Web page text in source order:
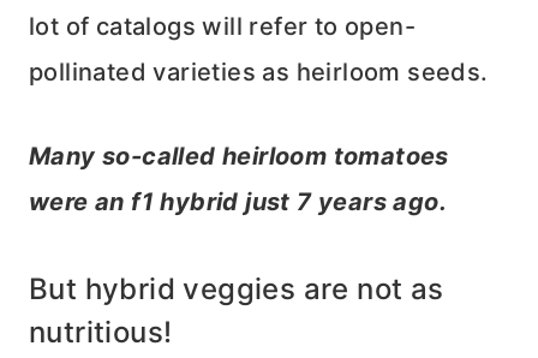
lot of catalogs will refer to open-
pollinated varieties as heirloom seeds.
Many so-called heirloom tomatoes
were an f1 hybrid just 7 years ago.
But hybrid veggies are not as
nutritious!